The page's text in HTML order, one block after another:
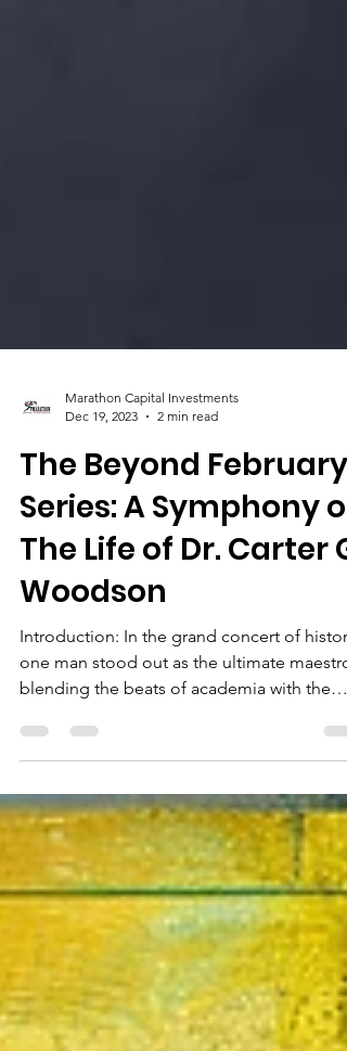
Marathon Capital Investments
Dec 19, 2023
2 min read
The Beyond February
Series: A Symphony of
The Life of Dr. Carter G.
Woodson
Introduction: In the grand concert of
one man stood out as the ultimate maestro,